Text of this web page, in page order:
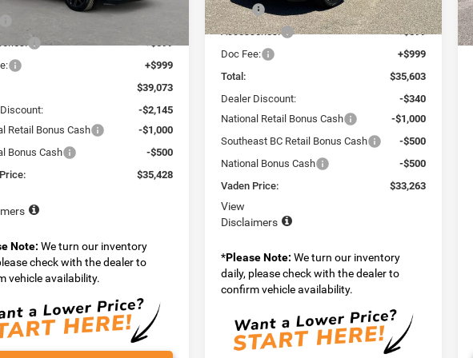
+$999
$39,073
-$2,145
Retail Bonus Cash
-$1,000
Bonus Cash
-$500
$35,428
Note: We turn our inventory
check with the dealer to
vehicle availability.
In Stock Ext. Int.
MSRP:
$34,005
Accessories:
+$599
Doc Fee:
+$999
Total:
$35,603
Dealer Discount:
-$340
National Retail Bonus Cash
-$1,000
Southeast BC Retail Bonus Cash
-$500
National Bonus Cash
-$500
Vaden Price:
$33,263
View
Disclaimers
*Please Note: We turn our inventory
daily, please check with the dealer to
confirm vehicle availability.